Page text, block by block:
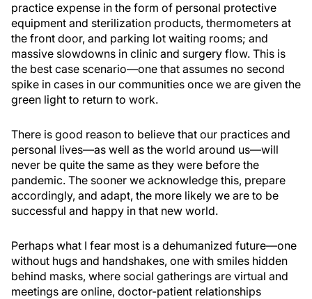
practice expense in the form of personal protective
equipment and sterilization products, thermometers at
the front door, and parking lot waiting rooms; and
massive slowdowns in clinic and surgery flow. This is
the best case scenario—one that assumes no second
spike in cases in our communities once we are given the
green light to return to work.
There is good reason to believe that our practices and
personal lives—as well as the world around us—will
never be quite the same as they were before the
pandemic. The sooner we acknowledge this, prepare
accordingly, and adapt, the more likely we are to be
successful and happy in that new world.
Perhaps what I fear most is a dehumanized future—one
without hugs and handshakes, one with smiles hidden
behind masks, where social gatherings are virtual and
meetings are online, doctor-patient relationships